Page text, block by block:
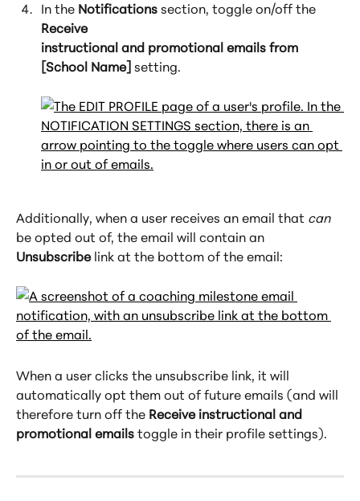
In the Notifications section, toggle on/off the
Receive
instructional and promotional emails from
[School Name] setting.
Additionally, when a user receives an email that can
be opted out of, the email will contain an
Unsubscribe link at the bottom of the email:
When a user clicks the unsubscribe link, it will
automatically opt them out of future emails (and will
therefore turn off the Receive instructional and
promotional emails toggle in their profile settings).